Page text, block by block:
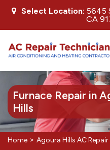
Select Location: 5645
CA
Furnace Repair in
Hills
Home > Agoura Hills AC Repair